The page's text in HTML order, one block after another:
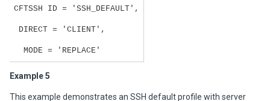
CFTSSH ID = 'SSH_DEFAULT',
DIRECT = 'CLIENT',
MODE = 'REPLACE'
Example 5
This example demonstrates an SSH default profile with server